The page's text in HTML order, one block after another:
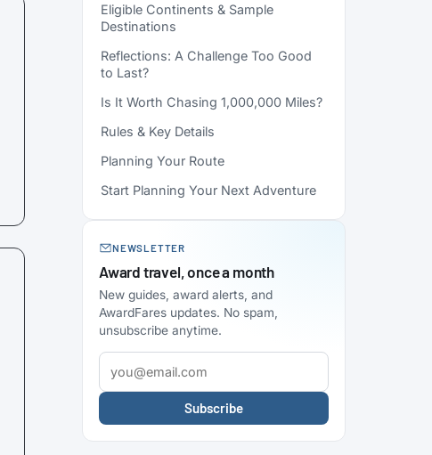
Eligible Continents & Sample
Destinations
Reflections: A Challenge Too Good
to Last?
Is It Worth Chasing 1,000,000 Miles?
Rules & Key Details
Planning Your Route
Start Planning Your Next Adventure
NEWSLETTER
Award travel, once a month
New guides, award alerts, and
AwardFares updates. No spam,
unsubscribe anytime.
Subscribe